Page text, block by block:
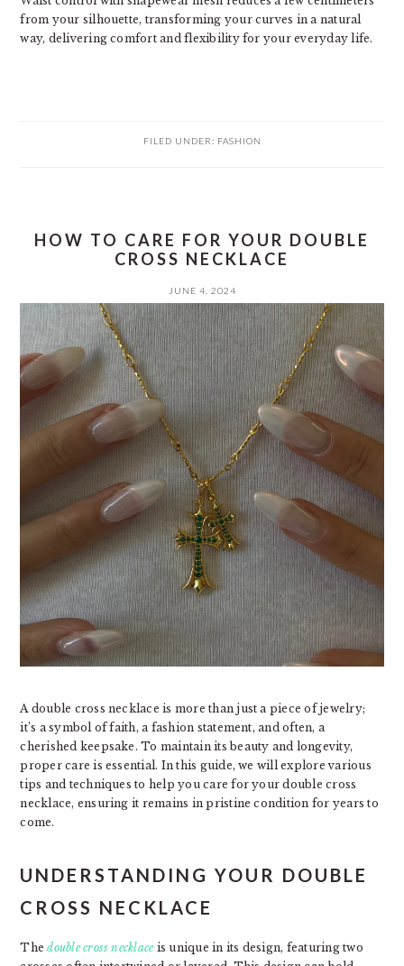
from your silhouette, transforming your curves in a natural
way, delivering comfort and flexibility for your everyday life.
FILED UNDER: FASHION
HOW TO CARE FOR YOUR DOUBLE
CROSS NECKLACE
JUNE 4, 2024
A double cross necklace is more than just a piece of jewelry;
it’s a symbol of faith, a fashion statement, and often, a
cherished keepsake. To maintain its beauty and longevity,
proper care is essential. In this guide, we will explore various
tips and techniques to help you care for your double cross
necklace, ensuring it remains in pristine condition for years to
come.
UNDERSTANDING YOUR DOUBLE
CROSS NECKLACE
Thedouble cross necklaceis unique in its design, featuring two